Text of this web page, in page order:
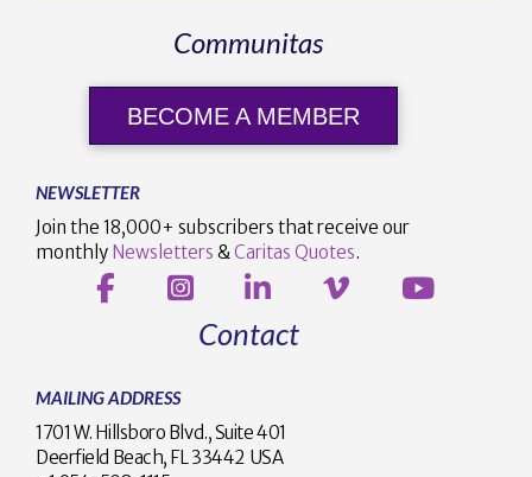
Communitas
BECOME A MEMBER
NEWSLETTER
Join the 18,000+ subscribers that receive our
monthly Newsletters &Caritas Quotes.
Contact
MAILING ADDRESS
1701 W. Hillsboro Blvd., Suite 401
Deerfield Beach, FL 33442 USA